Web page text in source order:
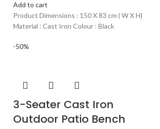
Add to cart
Product Dimensions : 150 X 83 cm ( W X H)
Material : Cast Iron Colour : Black
-50%
3-Seater Cast Iron
Outdoor Patio Bench